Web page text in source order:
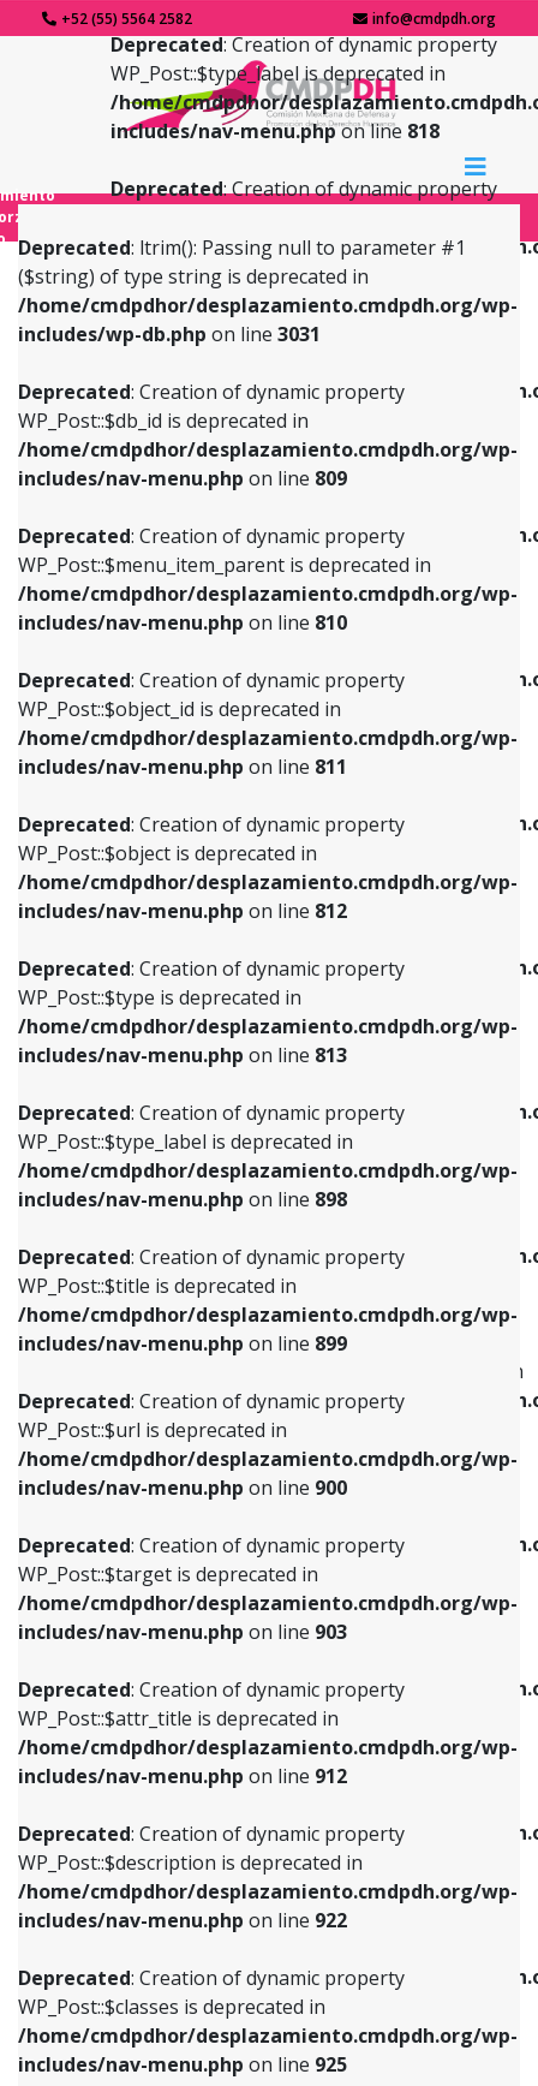
+52 (55) 5564 2582 info@cmdpdh.org
Deprecated: ltrim(): Passing null to parameter #1
($string) of type string is deprecated in
/home/cmdpdhor/desplazamiento.cmdpdh.org/wp-
includes/wp-db.php on line 3031
Deprecated: Creation of dynamic property
WP_Post::$db_id is deprecated in
/home/cmdpdhor/desplazamiento.cmdpdh.org/wp-
includes/nav-menu.php on line 809
Deprecated: Creation of dynamic property
WP_Post::$menu_item_parent is deprecated in
/home/cmdpdhor/desplazamiento.cmdpdh.org/wp-
includes/nav-menu.php on line 810
Deprecated: Creation of dynamic property
WP_Post::$object_id is deprecated in
/home/cmdpdhor/desplazamiento.cmdpdh.org/wp-
includes/nav-menu.php on line 811
Deprecated: Creation of dynamic property
WP_Post::$object is deprecated in
/home/cmdpdhor/desplazamiento.cmdpdh.org/wp-
includes/nav-menu.php on line 812
Deprecated: Creation of dynamic property
WP_Post::$type is deprecated in
/home/cmdpdhor/desplazamiento.cmdpdh.org/wp-
includes/nav-menu.php on line 813
Deprecated: Creation of dynamic property
WP_Post::$type_label is deprecated in
/home/cmdpdhor/desplazamiento.cmdpdh.org/wp-
includes/nav-menu.php on line 898
Deprecated: Creation of dynamic property
WP_Post::$title is deprecated in
/home/cmdpdhor/desplazamiento.cmdpdh.org/wp-
includes/nav-menu.php on line 899
Deprecated: Creation of dynamic property
WP_Post::$url is deprecated in
/home/cmdpdhor/desplazamiento.cmdpdh.org/wp-
includes/nav-menu.php on line 900
Deprecated: Creation of dynamic property
WP_Post::$target is deprecated in
/home/cmdpdhor/desplazamiento.cmdpdh.org/wp-
includes/nav-menu.php on line 903
Deprecated: Creation of dynamic property
WP_Post::$attr_title is deprecated in
/home/cmdpdhor/desplazamiento.cmdpdh.org/wp-
includes/nav-menu.php on line 912
Deprecated: Creation of dynamic property
WP_Post::$description is deprecated in
/home/cmdpdhor/desplazamiento.cmdpdh.org/wp-
includes/nav-menu.php on line 922
Deprecated: Creation of dynamic property
WP_Post::$classes is deprecated in
/home/cmdpdhor/desplazamiento.cmdpdh.org/wp-
includes/nav-menu.php on line 925
Deprecated: Creation of dynamic property
WP_Post::$type_label is deprecated in
/home/cmdpdhor/
includes/nav-menu.phpon line 818
Deprecated: Creation of dynamic property
/home/cmdpdhor/
includes/nav-menu.phpon line
Deprecated: Creation of dynamic property
/home/cmdpdhor/
includes/nav-menu.php
Deprecated: Creation of dynamic property
/home/cmdpdhor/
includes/nav-menu.phpon line903
Deprecated: Creation of dynamic property
/home/cmdpdhor/
includes/nav-menu.phpon line
Deprecated: Creation of dynamic property
/home/cmdpdhor/
includes/nav-menu.php
Deprecated: Creation of dynamic property
/home/cmdpdhor/
includes/nav-menu.php
Deprecated: Creation of dynamic property
/home/cmdpdhor/
includes/nav-menu.php on line
Deprecated: Creation of dynamic property
/home/cmdpdhor/
includes/nav-menu.php
Deprecated: Creation of dynamic property
WP_Post::$menu_item_parent is deprecated in
/home/cmdpdhor/
includes/nav-menu.php
Deprecated: Creation of dynamic property
/home/cmdpdhor/
includes/nav-menu.php
Deprecated: Creation of dynamic property
/home/cmdpdhor/
includes/nav-menu.phpon line
Deprecated: Creation of dynamic property
/home/cmdpdhor/
includes/nav-menu.phpon line
Deprecated: Creation of dynamic property
/home/cmdpdhor/
includes/nav-menu.php
Deprecated: Creation of dynamic property
Deprecated: Creation of dynamic property
WP_Post::$db_id is deprecated in
includes/nav-menu.phpon line809
Deprecated: Creation of dynamic property
WP_Post::$menu_item_parent is deprecated in
includes/nav-menu.phpon line810
Deprecated: Creation of dynamic property
WP_Post::$object_id is deprecated in
includes/nav-menu.phpon line811
Deprecated: Creation of dynamic property
WP_Post::$object is deprecated in
includes/nav-menu.phpon line812
Deprecated: Creation of dynamic property
WP_Post::$type is deprecated in
includes/nav-menu.phpon line813
Deprecated: Creation of dynamic property
WP_Post::$type_label is deprecated in
includes/nav-menu.phpon line818
Deprecated: Creation of dynamic property
WP_Post::$url is deprecated in
includes/nav-menu.phpon line839
Deprecated: Creation of dynamic property
WP_Post::$title is deprecated in
includes/nav-menu.phpon line853
Deprecated: Creation of dynamic property
WP_Post::$target is deprecated in
includes/nav-menu.phpon line903
Deprecated: Creation of dynamic property
WP_Post::$attr_title is deprecated in
includes/nav-menu.phpon line912
Deprecated: Creation of dynamic property
WP_Post::$description is deprecated in
includes/nav-menu.phpon line922
Deprecated: Creation of dynamic property
WP_Post::$classes is deprecated in
includes/nav-menu.phpon line925
Deprecated: Creation of dynamic property
WP_Post::$xfn is deprecated in